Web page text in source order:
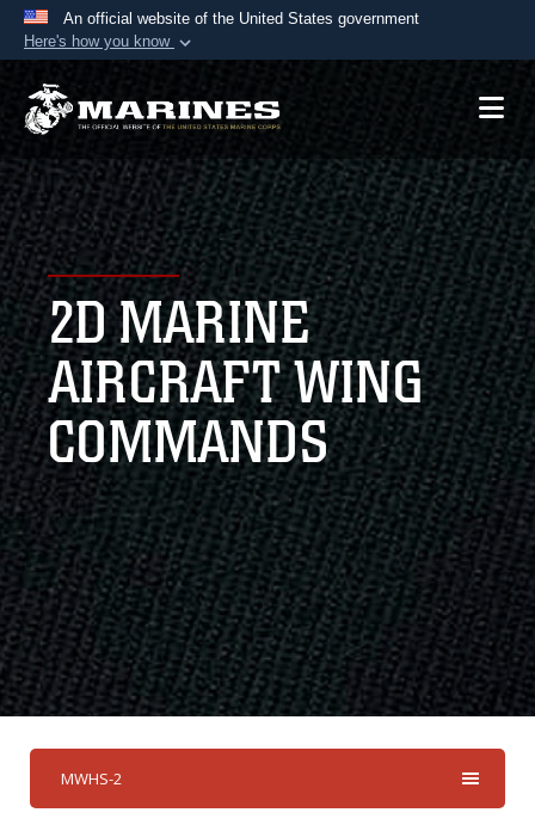
An official website of the United States government
Here's how you know
Official websites use .mil
A.mil website belongs to an official U.S.
Department of Defense organization in the United
States.
Secure .mil websites use HTTPS
Alock ( )orhttps://means you’ve safely
connected to the .mil website. Share sensitive
information only on official, secure websites.
2D MARINE
AIRCRAFT WING
COMMANDS
MWHS-2